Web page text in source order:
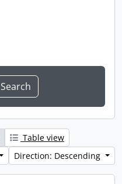
Table view
Direction: Descending